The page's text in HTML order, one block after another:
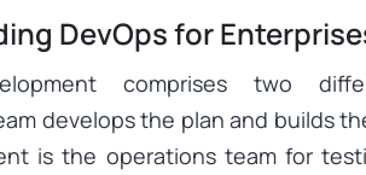
DevOps for
comprises two
develops the plan and builds
is the operations team for